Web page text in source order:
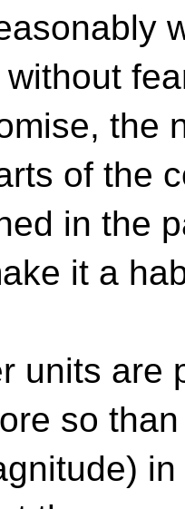
the
of the
in the
it a
units are
so